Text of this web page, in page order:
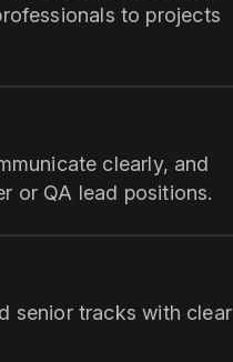
to projects
clearly, and
or QA lead positions.
senior tracks with clear